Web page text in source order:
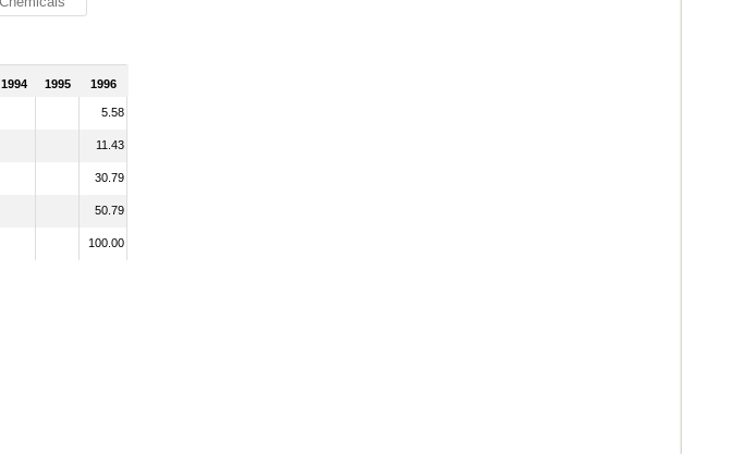
1994 1995 1996
5.58
11.43
30.79
50.79
100.00